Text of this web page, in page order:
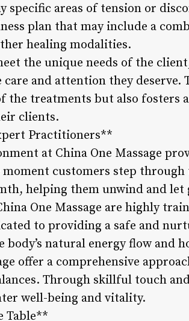
specific areas of tension or
plan that may include a
healing modalities.
the unique needs of the
and attention they deserve.
the treatments but also fosters
clients.
Practitioners**
at China One Massage
customers step through
helping them unwind and let
One Massage are highly
to providing a safe and
natural energy flow and
offer a comprehensive
Through skillful touch
well-being and vitality.
Table**